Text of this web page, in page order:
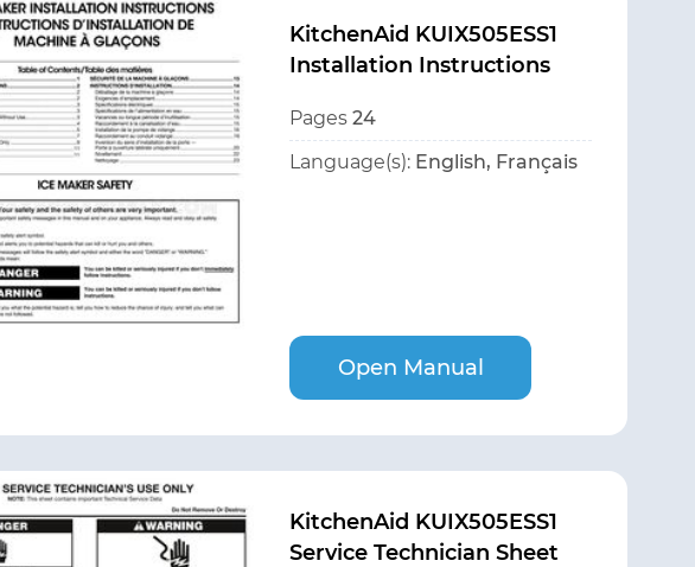
KitchenAid KUIX505ESS1
Installation Instructions
Pages 24
Language(s): English, Français
Open Manual
KitchenAid KUIX505ESS1
Service Technician Sheet